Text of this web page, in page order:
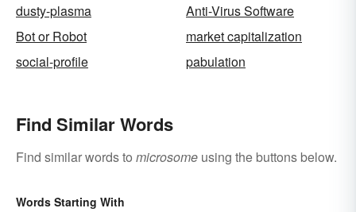
dusty-plasma
Anti-Virus Software
Bot or Robot
market capitalization
social-profile
pabulation
Find Similar Words
Find similar words to microsome using the buttons below.
Words Starting With